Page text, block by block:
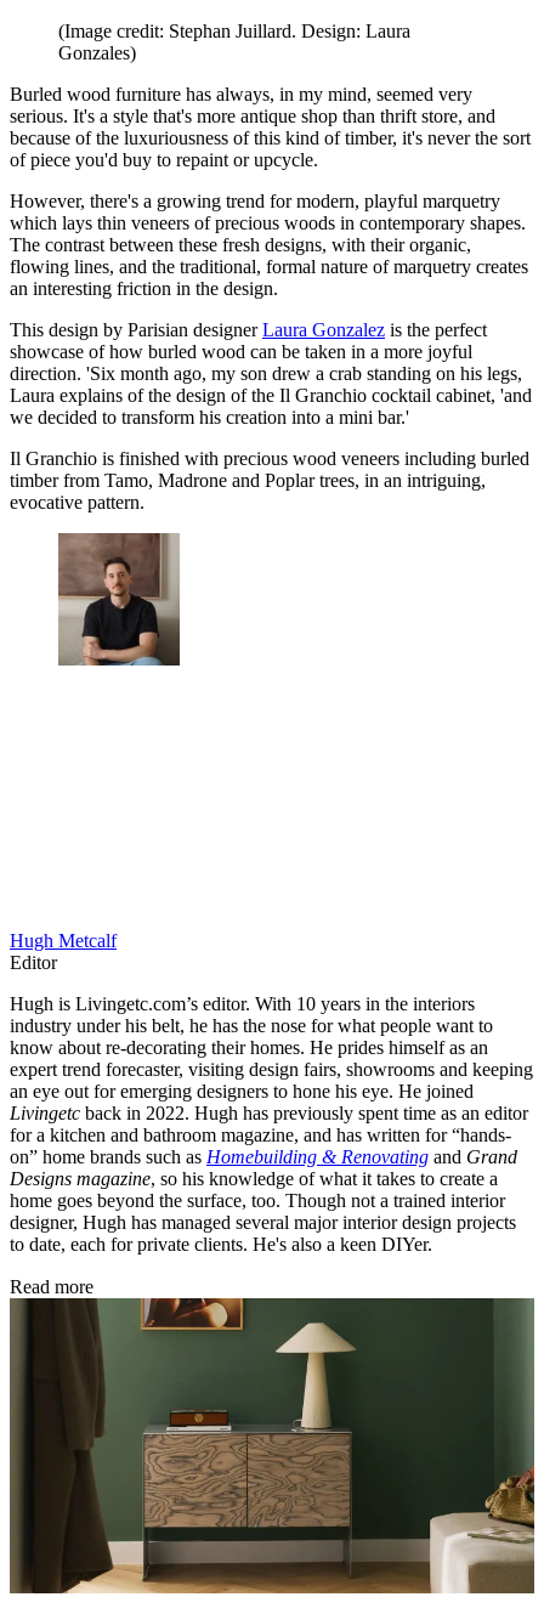
(Image credit: Stephan Juillard. Design: Laura
Gonzales)
Burled wood furniture has always, in my mind, seemed very
serious. It's a style that's more antique shop than thrift store, and
because of the luxuriousness of this kind of timber, it's never the sort
of piece you'd buy to repaint or upcycle.
However, there's a growing trend for modern, playful marquetry
which lays thin veneers of precious woods in contemporary shapes.
The contrast between these fresh designs, with their organic,
flowing lines, and the traditional, formal nature of marquetry creates
an interesting friction in the design.
This design by Parisian designerLaura Gonzalez is the perfect
showcase of how burled wood can be taken in a more joyful
direction. 'Six month ago, my son drew a crab standing on his legs,
Laura explains of the design of the Il Granchio cocktail cabinet, 'and
we decided to transform his creation into a mini bar.'
Il Granchio is finished with precious wood veneers including burled
timber from Tamo, Madrone and Poplar trees, in an intriguing,
evocative pattern.
Hugh Metcalf
Editor
Hugh is Livingetc.com’s editor. With 10 years in the interiors
industry under his belt, he has the nose for what people want to
know about re-decorating their homes. He prides himself as an
expert trend forecaster, visiting design fairs, showrooms and keeping
an eye out for emerging designers to hone his eye. He joined
Livingetc back in 2022. Hugh has previously spent time as an editor
for a kitchen and bathroom magazine, and has written for “hands-
on” home brands such as Homebuilding & Renovating and Grand
Designs magazine, so his knowledge of what it takes to create a
home goes beyond the surface, too. Though not a trained interior
designer, Hugh has managed several major interior design projects
to date, each for private clients. He's also a keen DIYer.
Read more